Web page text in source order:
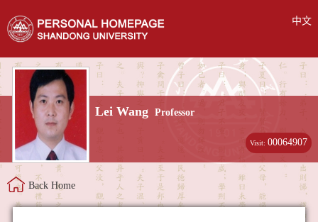
中文
Lei Wang Professor
Visit:00064907
Back Home